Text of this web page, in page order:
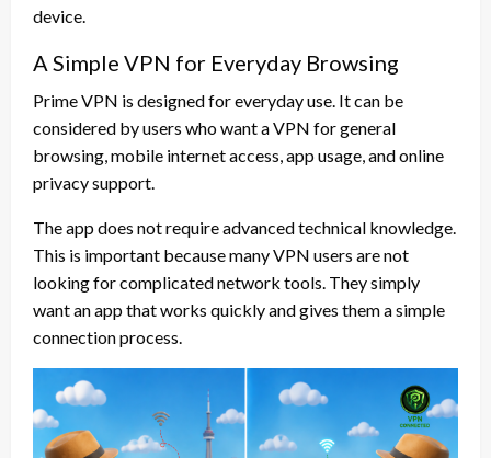
device.
A Simple VPN for Everyday Browsing
Prime VPN is designed for everyday use. It can be
considered by users who want a VPN for general
browsing, mobile internet access, app usage, and online
privacy support.
The app does not require advanced technical knowledge.
This is important because many VPN users are not
looking for complicated network tools. They simply
want an app that works quickly and gives them a simple
connection process.